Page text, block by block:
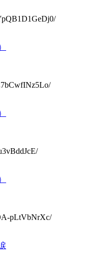
pLtVbNrXc/